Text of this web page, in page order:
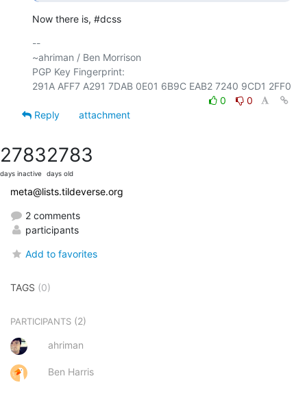
Now there is, #dcss
--
~ahriman / Ben Morrison
PGP Key Fingerprint:
0
0
Reply
attachment
2783
days inactive
2783
days old
meta@lists.tildeverse.org
2 comments
participants
Add to favorites
TAGS (0)
PARTICIPANTS (2)
ahriman
Ben Harris